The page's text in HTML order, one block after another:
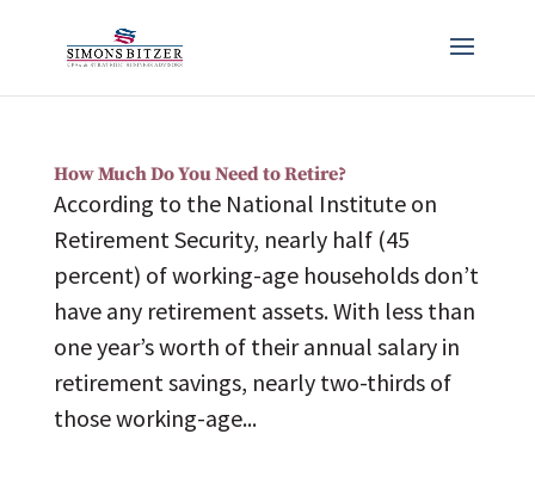
How Much Do You Need to Retire?
According to the National Institute on
Retirement Security, nearly half (45
percent) of working-age households don’t
have any retirement assets. With less than
one year’s worth of their annual salary in
retirement savings, nearly two-thirds of
those working-age...